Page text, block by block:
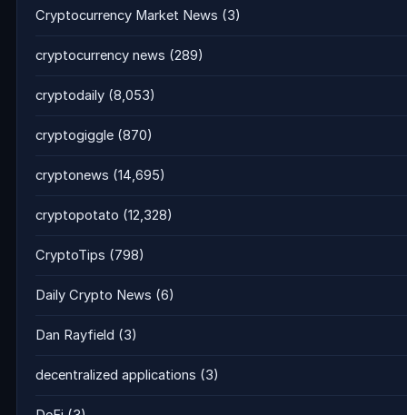
Cryptocurrency Market News (3)
cryptocurrency news (289)
cryptodaily (8,053)
cryptogiggle (870)
cryptonews (14,695)
cryptopotato (12,328)
CryptoTips (798)
Daily Crypto News (6)
Dan Rayfield (3)
decentralized applications (3)